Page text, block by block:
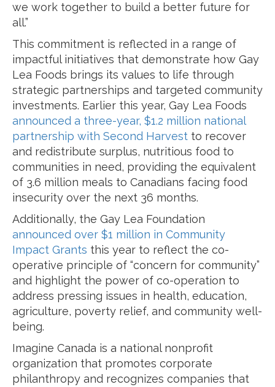
we work together to build a better future for
all.”
This commitment is reflected in a range of
impactful initiatives that demonstrate how Gay
Lea Foods brings its values to life through
strategic partnerships and targeted community
investments. Earlier this year, Gay Lea Foods
announced a three-year, $1.2 million national
partnership with Second Harvest to recover
and redistribute surplus, nutritious food to
communities in need, providing the equivalent
of 3.6 million meals to Canadians facing food
insecurity over the next 36 months.
Additionally, the Gay Lea Foundation
announced over $1 million in Community
Impact Grants this year to reflect the co-
operative principle of “concern for community”
and highlight the power of co-operation to
address pressing issues in health, education,
agriculture, poverty relief, and community well-
being.
Imagine Canada is a national nonprofit
organization that promotes corporate
philanthropy and recognizes companies that